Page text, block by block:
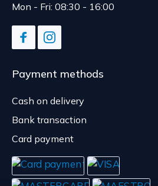
Mon - Fri: 08:30 - 16:00
Payment methods
Cash on delivery
Bank transaction
Card payment